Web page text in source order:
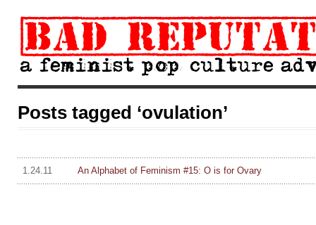
Posts tagged ‘ovulation’
1.24.11 An Alphabet of Feminism #15: O is for Ovary